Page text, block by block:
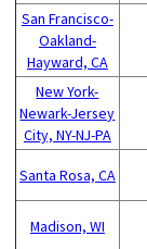
San Francisco-
Oakland-
Hayward, CA
New York-
Newark-Jersey
City, NY-NJ-PA
Santa Rosa, CA
Madison, WI